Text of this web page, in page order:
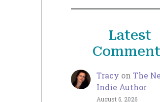
Latest
Tracy on The
Indie Author
August 6, 2026